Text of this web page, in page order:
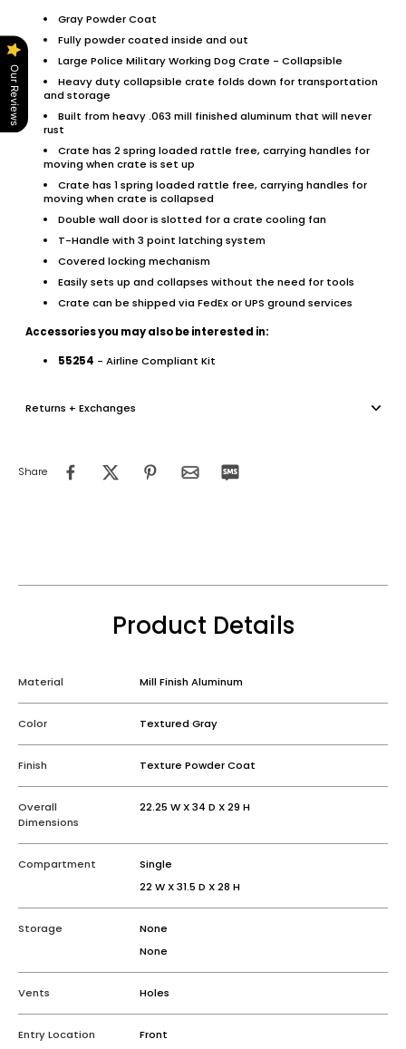
Gray Powder Coat
Fully powder coated inside and out
Large Police Military Working Dog Crate - Collapsible
Heavy duty collapsible crate folds down for transportation
and storage
Built from heavy .063 mill finished aluminum that will never
rust
Crate has 2 spring loaded rattle free, carrying handles for
moving when crate is set up
Crate has 1 spring loaded rattle free, carrying handles for
moving when crate is collapsed
Double wall door is slotted for a crate cooling fan
T-Handle with 3 point latching system
Covered locking mechanism
Easily sets up and collapses without the need for tools
Crate can be shipped via FedEx or UPS ground services
Accessories you may also be interested in:
55254 - Airline Compliant Kit
Returns + Exchanges
Share
Product Details
Material Mill Finish Aluminum
Color Textured Gray
Finish Texture Powder Coat
Overall
Dimensions
22.25 W X 34 D X 29 H
Compartment
Single
22 W X 31.5 D X 28 H
Storage
None
None
Vents Holes
Entry Location Front
Our Reviews